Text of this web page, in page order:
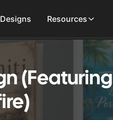
Resources
(Featuring